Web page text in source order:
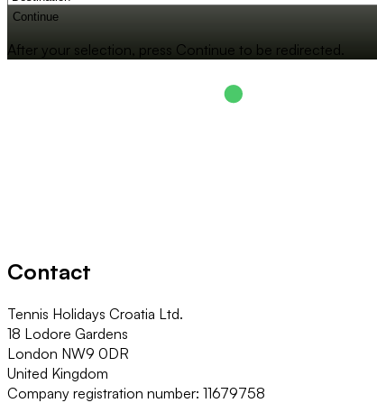
Continue
After your selection, press Continue to be redirected.
Contact
Tennis Holidays Croatia Ltd.
18 Lodore Gardens
London NW9 0DR
United Kingdom
Company registration number: 11679758